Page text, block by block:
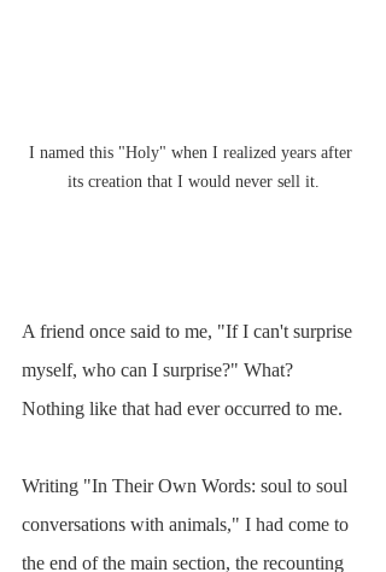
I named this "Holy" when I realized years after
its creation that I would never sell it.
A friend once said to me, "If I can't surprise
myself, who can I surprise?" What?
Nothing like that had ever occurred to me.
Writing "In Their Own Words: soul to soul
conversations with animals," I had come to
the end of the main section, the recounting